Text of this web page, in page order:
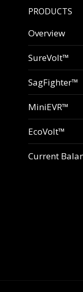
PRODUCTS
Overview
SureVolt™
SagFighter™
MiniEVR™
EcoVolt™
Current